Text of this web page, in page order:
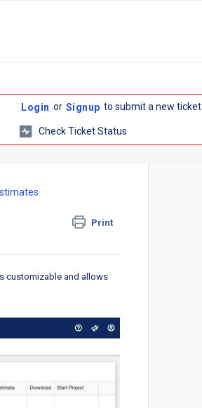
Login or Signup to submit a new ticket
Check Ticket Status
Print
customizable and allows